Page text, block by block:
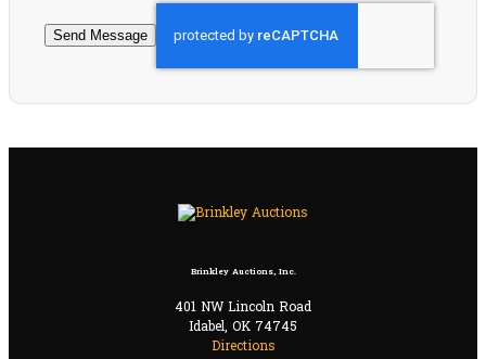
Send Message
Brinkley Auctions, Inc.
401 NW Lincoln Road
Idabel, OK 74745
Directions